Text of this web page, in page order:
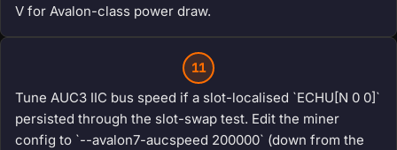
V for Avalon-class power draw.
11
Tune AUC3 IIC bus speed if a slot-localised `ECHU[N 0 0]`
persisted through the slot-swap test. Edit the miner
config to `--avalon7-aucspeed 200000` (down from the